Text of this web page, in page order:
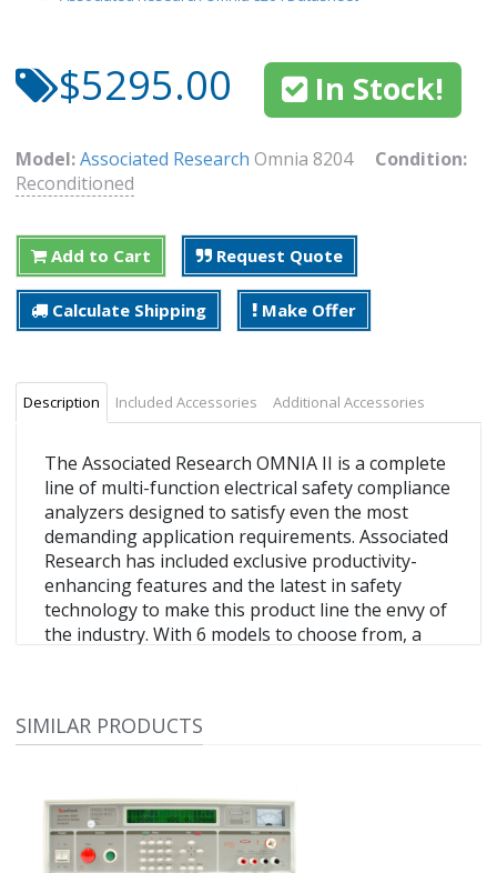
$5295.00 In Stock!
Model:Associated Research Omnia 8204 Condition:
Reconditioned
Add to Cart Request Quote
Calculate Shipping Make Offer
Description Included Accessories Additional Accessories
The Associated Research OMNIA II is a complete
line of multi-function electrical safety compliance
analyzers designed to satisfy even the most
demanding application requirements. Associated
Research has included exclusive productivity-
enhancing features and the latest in safety
technology to make this product line the envy of
the industry. With 6 models to choose from, a
OMNIA II multi-function electrical safety
AC/DC hipot tester
Includes insulation resistance and ground bond
testing
SIMILAR PRODUCTS